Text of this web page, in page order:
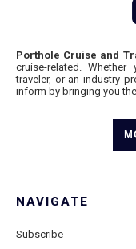
Porthole Cruise and
cruise-related.
traveler, or an industry
inform by bringing you
NAVIGATE
Subscribe